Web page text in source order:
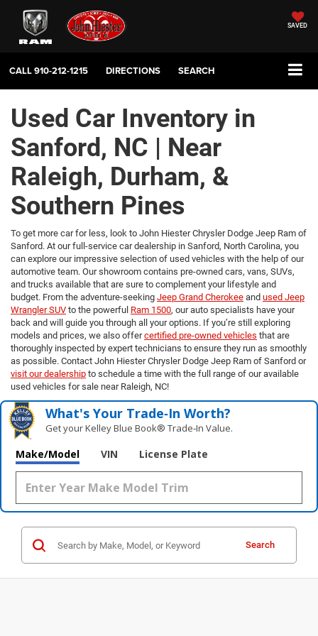
SAVED
CALL910-212-1215 DIRECTIONS SEARCH
Used Car Inventory in
Sanford, NC | Near
Raleigh, Durham, &
Southern Pines
To get more car for less, look to John Hiester Chrysler Dodge Jeep Ram of
Sanford. At our full-service car dealership in Sanford, North Carolina, you
can explore our impressive selection of used vehicles with the help of our
automotive team. Our showroom contains pre-owned cars, vans, SUVs,
and trucks available that are sure to complement your lifestyle and
budget. From the adventure-seeking Jeep Grand Cherokee and used Jeep
Wrangler SUV to the powerful Ram 1500, our auto specialists have your
back and will guide you through all your options. If you’re still exploring
models and prices, we also offercertified pre-owned vehicles that are
thoroughly inspected by expert technicians to ensure they run as smoothly
as possible. Contact John Hiester Chrysler Dodge Jeep Ram of Sanford or
visit our dealership to schedule a time with the full range of our available
used vehicles for sale near Raleigh, NC!
What's Your Trade‑In Worth?
Get your Kelley Blue Book® Trade‑In Value.
Make/Model VIN License Plate
Search